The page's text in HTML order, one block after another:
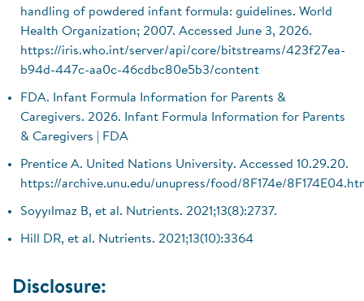
handling of powdered infant formula: guidelines. World
Health Organization; 2007. Accessed June 3, 2026.
https://iris.who.int/server/api/core/bitstreams/423f27ea-
b94d-447c-aa0c-46cdbc80e5b3/content
FDA. Infant Formula Information for Parents &
Caregivers. 2026. Infant Formula Information for Parents
& Caregivers | FDA
Prentice A. United Nations University. Accessed 10.29.20.
https://archive.unu.edu/unupress/food/8F174e/
Soyyılmaz B, et al. Nutrients. 2021;13(8):2737.
Hill DR, et al. Nutrients. 2021;13(10):3364
Disclosure: